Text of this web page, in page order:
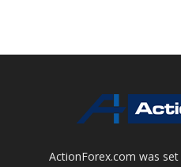
ActionForex.com was